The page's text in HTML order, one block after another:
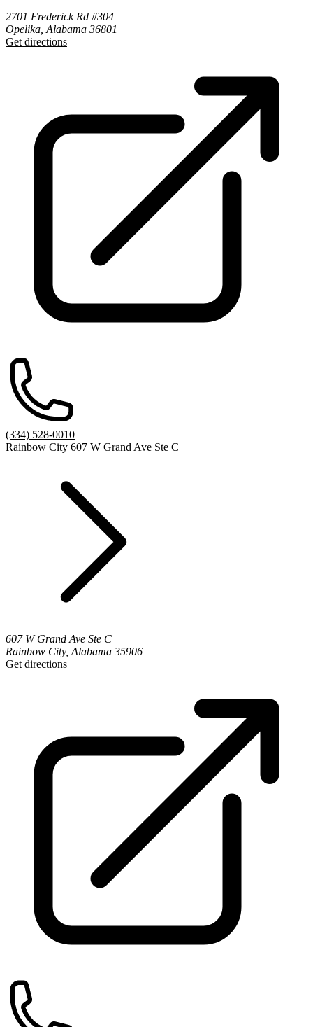
2701 Frederick Rd #304
Opelika, Alabama 36801
Get directions
(334) 528-0010
Rainbow City 607 W Grand Ave Ste C
607 W Grand Ave Ste C
Rainbow City, Alabama 35906
Get directions